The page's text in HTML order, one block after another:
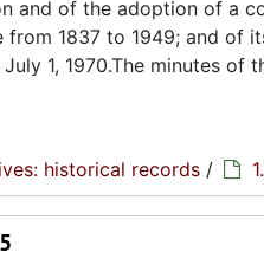
and of the adoption of a
1837 to 1949; and of
1, 1970.The minutes of
historical records /